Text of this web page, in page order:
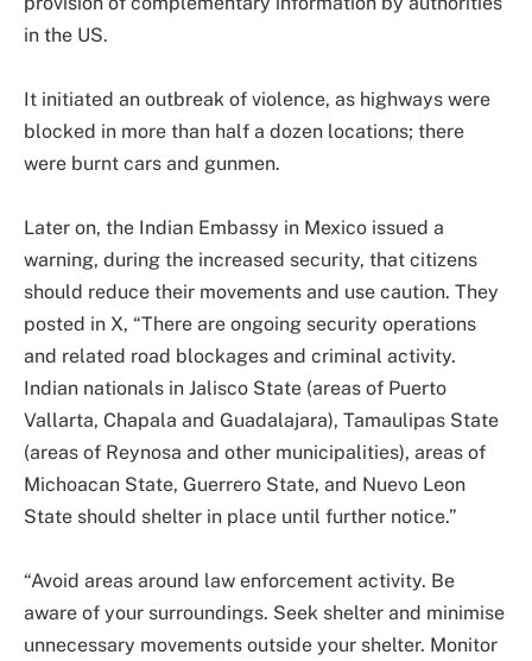
in the US.
It initiated an outbreak of violence, as highways were
blocked in more than half a dozen locations; there
were burnt cars and gunmen.
Later on, the Indian Embassy in Mexico issued a
warning, during the increased security, that citizens
should reduce their movements and use caution. They
posted in X, “There are ongoing security operations
and related road blockages and criminal activity.
Indian nationals in Jalisco State (areas of Puerto
Vallarta, Chapala and Guadalajara), Tamaulipas State
(areas of Reynosa and other municipalities), areas of
Michoacan State, Guerrero State, and Nuevo Leon
State should shelter in place until further notice.”
“Avoid areas around law enforcement activity. Be
aware of your surroundings. Seek shelter and minimise
unnecessary movements outside your shelter. Monitor